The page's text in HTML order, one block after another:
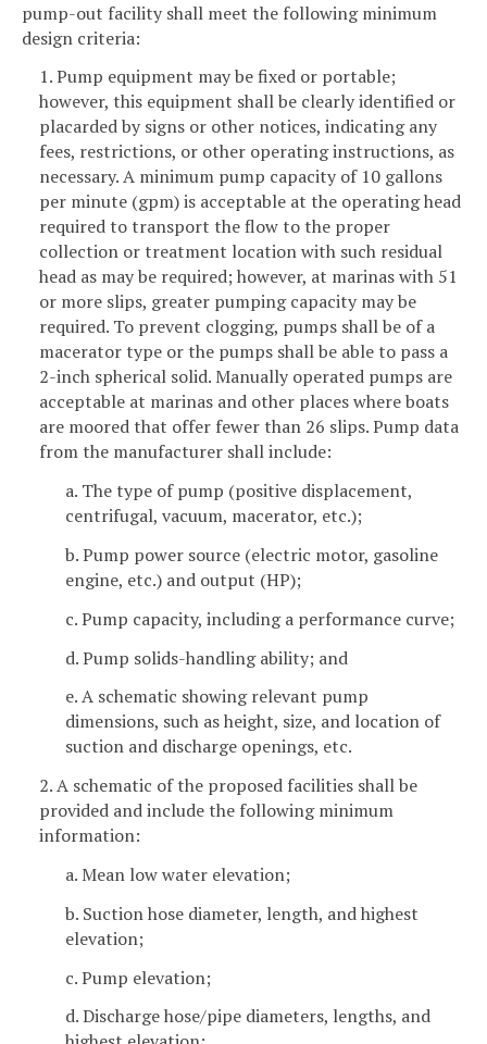
pump-out facility shall meet the following minimum
design criteria:
1. Pump equipment may be fixed or portable;
however, this equipment shall be clearly identified or
placarded by signs or other notices, indicating any
fees, restrictions, or other operating instructions, as
necessary. A minimum pump capacity of 10 gallons
per minute (gpm) is acceptable at the operating head
required to transport the flow to the proper
collection or treatment location with such residual
head as may be required; however, at marinas with 51
or more slips, greater pumping capacity may be
required. To prevent clogging, pumps shall be of a
macerator type or the pumps shall be able to pass a
2-inch spherical solid. Manually operated pumps are
acceptable at marinas and other places where boats
are moored that offer fewer than 26 slips. Pump data
from the manufacturer shall include:
a. The type of pump (positive displacement,
centrifugal, vacuum, macerator, etc.);
b. Pump power source (electric motor, gasoline
engine, etc.) and output (HP);
c. Pump capacity, including a performance curve;
d. Pump solids-handling ability; and
e. A schematic showing relevant pump
dimensions, such as height, size, and location of
suction and discharge openings, etc.
2. A schematic of the proposed facilities shall be
provided and include the following minimum
information:
a. Mean low water elevation;
b. Suction hose diameter, length, and highest
elevation;
c. Pump elevation;
d. Discharge hose/pipe diameters, lengths, and